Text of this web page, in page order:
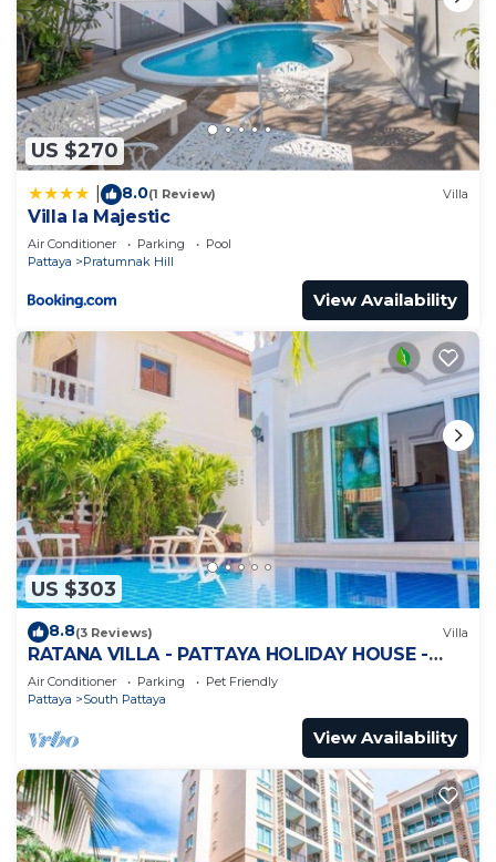
US $270
8.0(1 Review) Villa
Villa la Majestic
Air Conditioner Parking
Pool
Pattaya
Pratumnak Hill
View Availability
US $303
8.8(3 Reviews) Villa
RATANA VILLA - PATTAYA HOLIDAY HOUSE -
WALKING STREET
Air Conditioner Parking
Pet Friendly
Pattaya
South Pattaya
View Availability